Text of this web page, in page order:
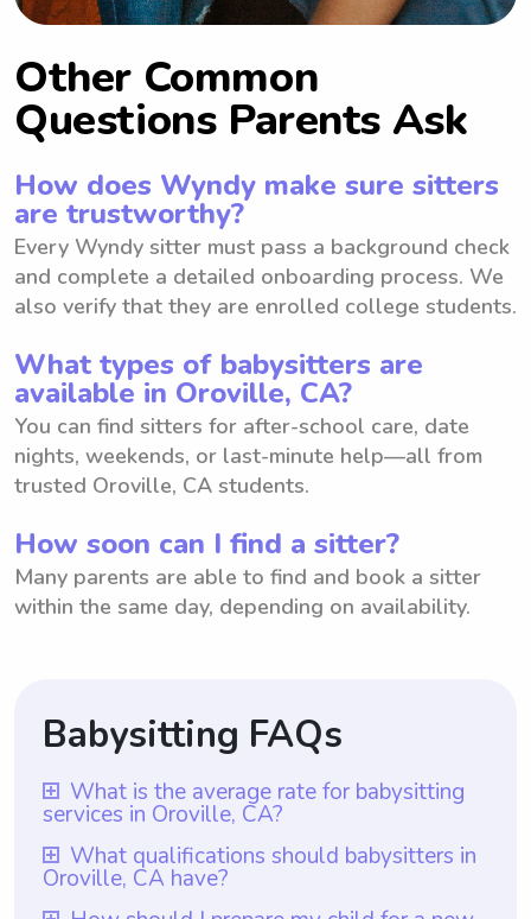
Other Common
Questions Parents Ask
How does Wyndy make sure sitters
are trustworthy?
Every Wyndy sitter must pass a background check
and complete a detailed onboarding process. We
also verify that they are enrolled college students.
What types of babysitters are
available in Oroville, CA?
You can find sitters for after-school care, date
nights, weekends, or last-minute help—all from
trusted Oroville, CA students.
How soon can I find a sitter?
Many parents are able to find and book a sitter
within the same day, depending on availability.
Babysitting FAQs
What is the average rate for babysitting
services in Oroville, CA?
The average rate for babysitting services in
Oroville, CA is $18 per hour. This rate is
determined by taking into account various
What qualifications should babysitters in
Oroville, CA have?